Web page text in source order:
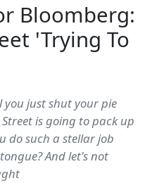
Bloomberg:
'Trying To
you just shut your pie
is going to pack up
do such a stellar job
And let's not